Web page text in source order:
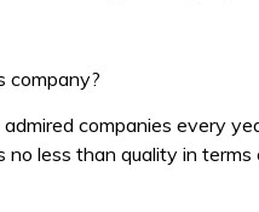
company?
companies every
less than quality in